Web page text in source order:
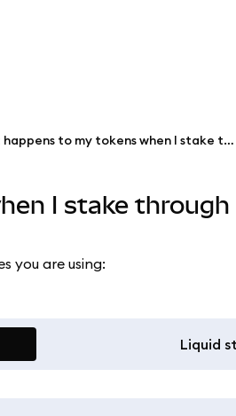
What happens to my tokens when I stake through MetaMask?
I stake
you are using:
Liquid